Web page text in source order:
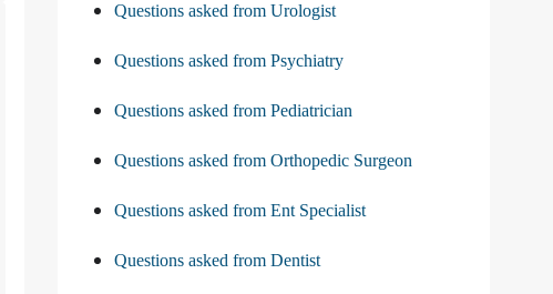
Questions asked from Urologist
Questions asked from Psychiatry
Questions asked from Pediatrician
Questions asked from Orthopedic Surgeon
Questions asked from Ent Specialist
Questions asked from Dentist